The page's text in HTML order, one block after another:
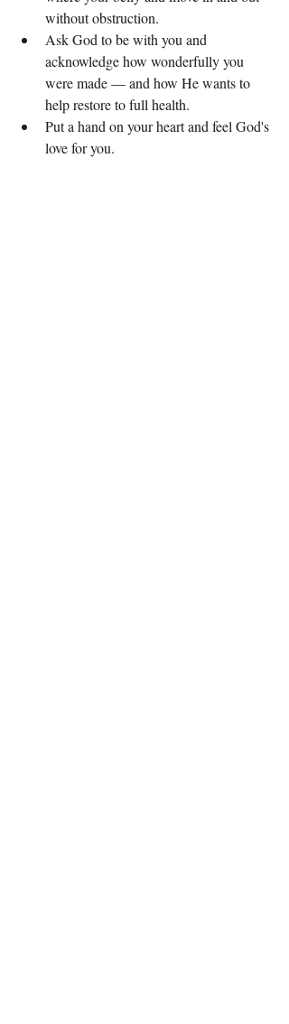
without obstruction.
Ask God to be with you and
acknowledge how wonderfully you
were made — and how He wants to
help restore to full health.
Put a hand on your heart and feel God's
love for you.